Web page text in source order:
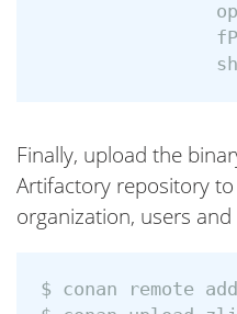
Finally, upload the
Artifactory repository
organization, users and
$ conan remote